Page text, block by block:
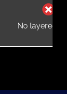
No layered